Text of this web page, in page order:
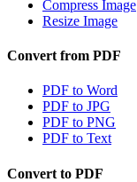
Compress Image
Resize Image
Convert from PDF
PDF to Word
PDF to JPG
PDF to PNG
PDF to Text
Convert to PDF